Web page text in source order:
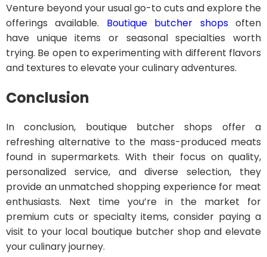
Venture beyond your usual go-to cuts and explore the
offerings available. Boutique butcher shopsoften
have unique items or seasonal specialties worth
trying. Be open to experimenting with different flavors
and textures to elevate your culinary adventures.
Conclusion
In conclusion, boutique butcher shops offer a
refreshing alternative to the mass-produced meats
found in supermarkets. With their focus on quality,
personalized service, and diverse selection, they
provide an unmatched shopping experience for meat
enthusiasts. Next time you’re in the market for
premium cuts or specialty items, consider paying a
visit to your local boutique butcher shop and elevate
your culinary journey.